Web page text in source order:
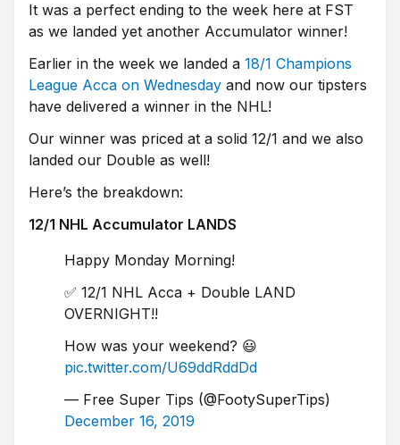
It was a perfect ending to the week here at FST
as we landed yet another Accumulator winner!
Earlier in the week we landed a 18/1 Champions
League Acca on Wednesday and now our tipsters
have delivered a winner in the NHL!
Our winner was priced at a solid 12/1 and we also
landed our Double as well!
Here’s the breakdown:
12/1 NHL Accumulator LANDS
Happy Monday Morning!
✅ 12/1 NHL Acca + Double LAND
OVERNIGHT!!
How was your weekend? 😃
pic.twitter.com/U69ddRddDd
— Free Super Tips (@FootySuperTips)
December 16, 2019